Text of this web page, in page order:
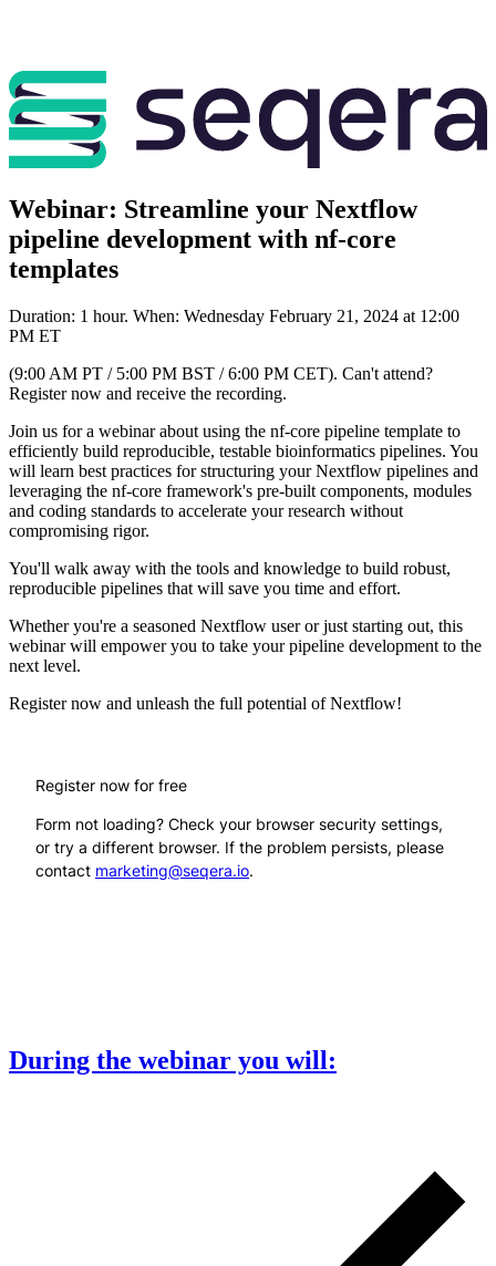
Webinar: Streamline your Nextflow
pipeline development with nf-core
templates
Duration: 1 hour. When: Wednesday February 21, 2024 at 12:00
PM ET
(9:00 AM PT / 5:00 PM BST / 6:00 PM CET). Can't attend?
Register now and receive the recording.
Join us for a webinar about using the nf-core pipeline template to
efficiently build reproducible, testable bioinformatics pipelines. You
will learn best practices for structuring your Nextflow pipelines and
leveraging the nf-core framework's pre-built components, modules
and coding standards to accelerate your research without
compromising rigor.
You'll walk away with the tools and knowledge to build robust,
reproducible pipelines that will save you time and effort.
Whether you're a seasoned Nextflow user or just starting out, this
webinar will empower you to take your pipeline development to the
next level.
Register now and unleash the full potential of Nextflow!
Register now for free
Form not loading? Check your browser security settings,
or try a different browser. If the problem persists, please
contact marketing@seqera.io.
During the webinar you will: